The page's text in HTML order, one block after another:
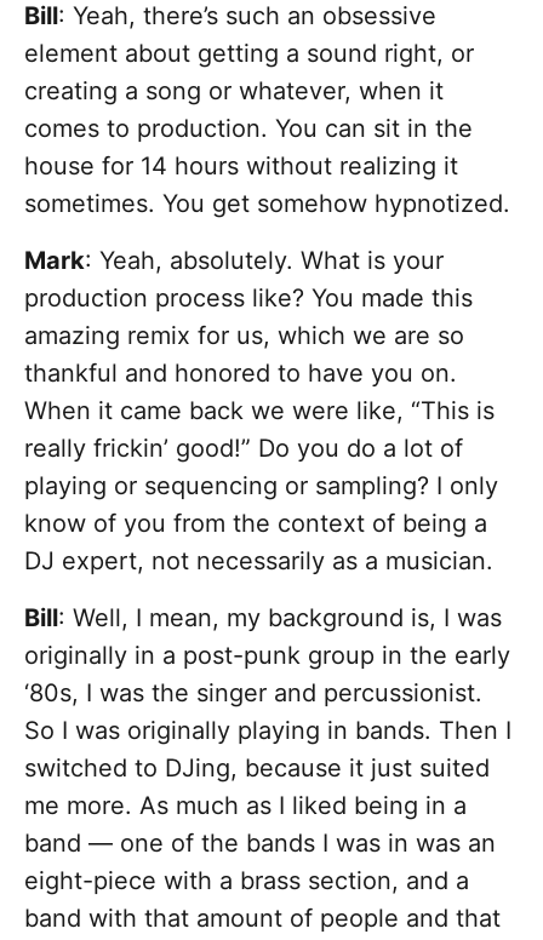
Bill: Yeah, there’s such an obsessive
element about getting a sound right, or
creating a song or whatever, when it
comes to production. You can sit in the
house for 14 hours without realizing it
sometimes. You get somehow hypnotized.
Mark: Yeah, absolutely. What is your
production process like? You made this
amazing remix for us, which we are so
thankful and honored to have you on.
When it came back we were like, “This is
really frickin’ good!” Do you do a lot of
playing or sequencing or sampling? I only
know of you from the context of being a
DJ expert, not necessarily as a musician.
Bill: Well, I mean, my background is, I was
originally in a post-punk group in the early
‘80s, I was the singer and percussionist.
So I was originally playing in bands. Then I
switched to DJing, because it just suited
me more. As much as I liked being in a
band — one of the bands I was in was an
eight-piece with a brass section, and a
band with that amount of people and that